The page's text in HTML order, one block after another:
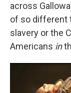
across
of so different
slavery or the
Americans in